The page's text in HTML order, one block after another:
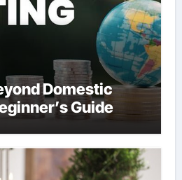
Domestic
Guide